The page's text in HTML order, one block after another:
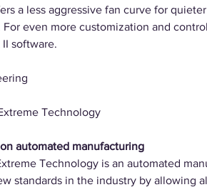
a less aggressive fan curve for
For even more customization and
II software.
Technology
automated manufacturing
Technology is an automated
standards in the industry by allowing